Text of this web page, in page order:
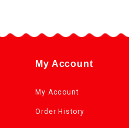
My Account
My Account
Order History